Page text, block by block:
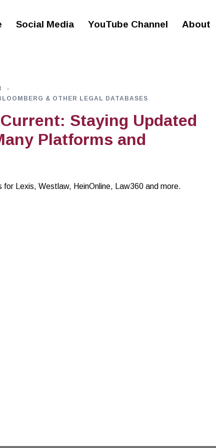
Social Media YouTube Channel About
& OTHER LEGAL DATABASES
Staying Updated
Platforms and
Lexis, Westlaw, HeinOnline, Law360 and more.